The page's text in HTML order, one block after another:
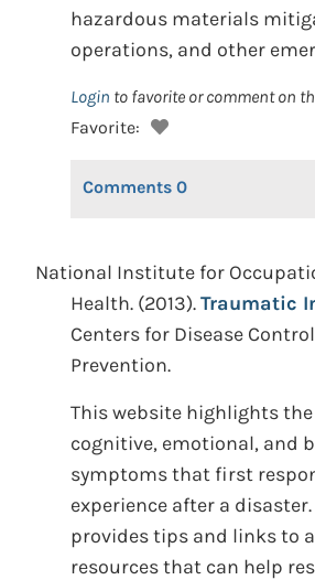
hazardous materials
operations, and other
Login to favorite or comment on
Favorite:
Comments 0
National Institute for
Health. (2013).Traumatic
Centers for Disease
Prevention.
This website highlights
cognitive, emotional, and
symptoms that first
experience after a
provides tips and links to
resources that can help